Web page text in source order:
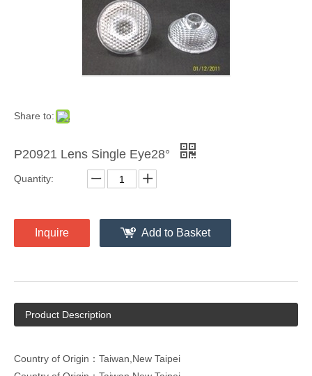
Share to:
P20921 Lens Single Eye28°
Quantity:
Inquire Add to Basket
Product Description
Country of Origin：Taiwan,New Taipei